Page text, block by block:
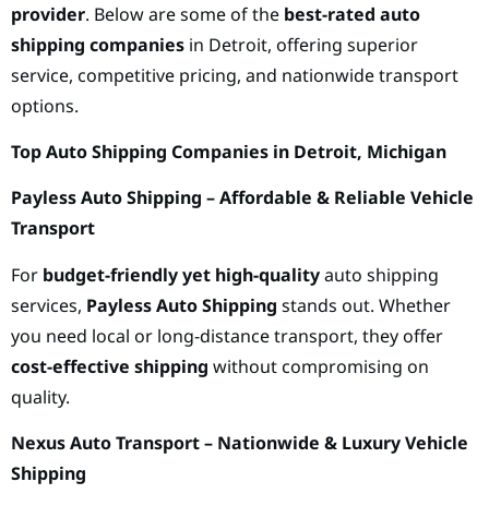
provider. Below are some of the best-rated auto
shipping companies in Detroit, offering superior
service, competitive pricing, and nationwide transport
options.
Top Auto Shipping Companies in Detroit, Michigan
Payless Auto Shipping – Affordable & Reliable Vehicle
Transport
For budget-friendly yet high-qualityauto shipping
services, Payless Auto Shipping stands out. Whether
you need local or long-distance transport, they offer
cost-effective shipping without compromising on
quality.
Nexus Auto Transport – Nationwide & Luxury Vehicle
Shipping